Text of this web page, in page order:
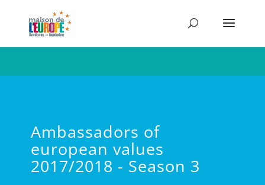
Ambassadors of
european values
2017/2018 - Season 3